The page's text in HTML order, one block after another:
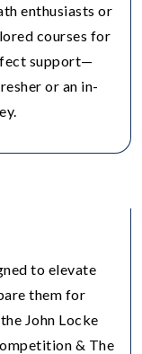
enthusiasts or
courses for
support—
or an in-
to elevate
them for
John Locke
& The